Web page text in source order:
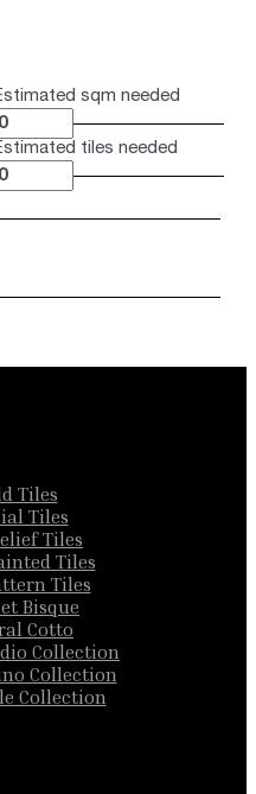
sqm needed
tiles needed
Tiles
Tiles
Tiles
Tiles
Tiles
Bisque
Cotto
Collection
Collection
Collection